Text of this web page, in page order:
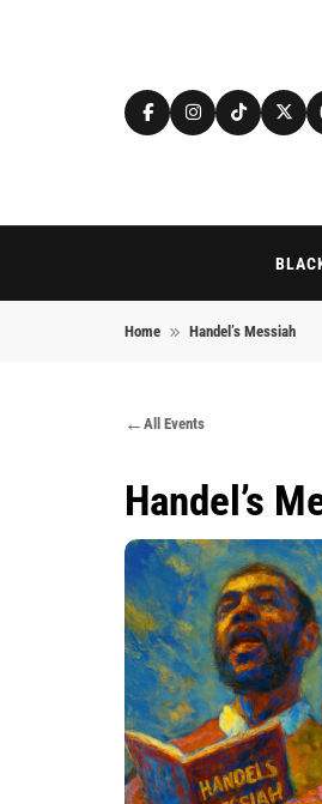
Home Handel’s Messiah
All Events
Handel’s